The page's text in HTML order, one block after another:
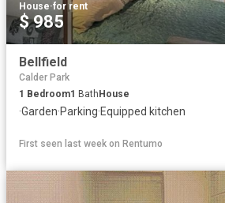
House·for rent
$ 985
Bellfield
Calder Park
1 Bedroom1 Bath House
·Garden·Parking·Equipped kitchen
First seen last week on Rentumo